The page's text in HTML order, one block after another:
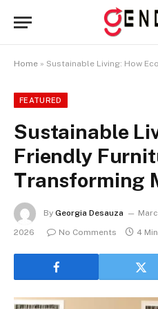
Home » Sustainable Living: How Eco-
FEATURED
Sustainable
Friendly
Transforming
By Georgia Desauza
2026
No Comments 4